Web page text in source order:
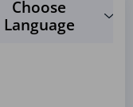
Choose
Language